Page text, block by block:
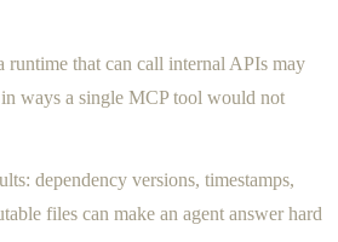
runtime that can call internal APIs may
ways a single MCP tool would not
dependency versions, timestamps,
files can make an agent answer hard